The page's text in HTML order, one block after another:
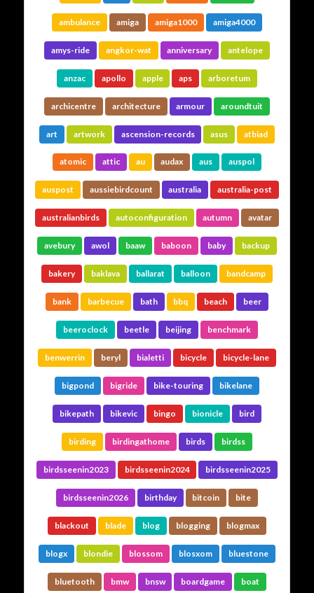
ambulance amiga amiga1000 amiga4000
amys-ride angkor-wat anniversary antelope
anzac apollo apple aps arboretum
archicentre architecture armour aroundtuit
art artwork ascension-records asus atbiad
atomic attic au audax aus auspol
auspost aussiebirdcount australia australia-post
australianbirds autoconfiguration autumn avatar
avebury awol baaw baboon baby backup
bakery baklava ballarat balloon bandcamp
bank barbecue bath bbq beach beer
beeroclock beetle beijing benchmark
benwerrin beryl bialetti bicycle bicycle-lane
bigpond bigride bike-touring bikelane
bikepath bikevic bingo bionicle bird
birding birdingathome birds birdss
birdsseenin2023 birdsseenin2024 birdsseenin2025
birdsseenin2026 birthday bitcoin bite
blackout blade blog blogging blogmax
blogx blondie blossom blosxom bluestone
bluetooth bmw bnsw boardgame boat